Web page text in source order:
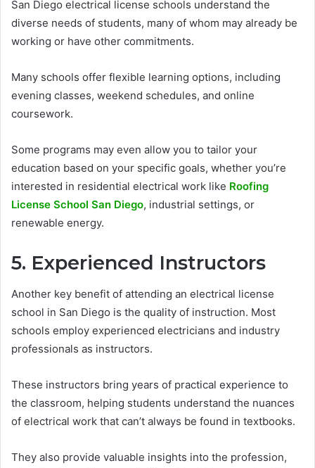
San Diego electrical license schools understand the
diverse needs of students, many of whom may already be
working or have other commitments.
Many schools offer flexible learning options, including
evening classes, weekend schedules, and online
coursework.
Some programs may even allow you to tailor your
education based on your specific goals, whether you’re
interested in residential electrical work like Roofing
License School San Diego, industrial settings, or
renewable energy.
5. Experienced Instructors
Another key benefit of attending an electrical license
school in San Diego is the quality of instruction. Most
schools employ experienced electricians and industry
professionals as instructors.
These instructors bring years of practical experience to
the classroom, helping students understand the nuances
of electrical work that can’t always be found in textbooks.
They also provide valuable insights into the profession,